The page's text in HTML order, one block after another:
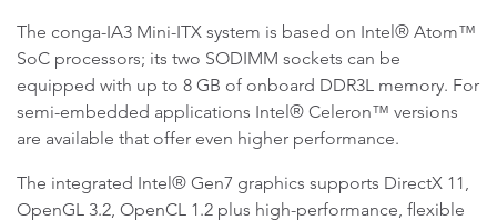
The conga-IA3 Mini-ITX system is based on Intel® Atom™
SoC processors; its two SODIMM sockets can be
equipped with up to 8 GB of onboard DDR3L memory. For
semi-embedded applications Intel® Celeron™ versions
are available that offer even higher performance.
The integrated Intel® Gen7 graphics supports DirectX 11,
OpenGL 3.2, OpenCL 1.2 plus high-performance, flexible